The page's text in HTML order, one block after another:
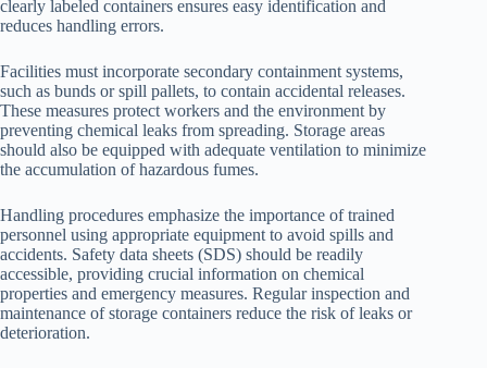
clearly labeled containers ensures easy identification and
reduces handling errors.
Facilities must incorporate secondary containment systems,
such as bunds or spill pallets, to contain accidental releases.
These measures protect workers and the environment by
preventing chemical leaks from spreading. Storage areas
should also be equipped with adequate ventilation to minimize
the accumulation of hazardous fumes.
Handling procedures emphasize the importance of trained
personnel using appropriate equipment to avoid spills and
accidents. Safety data sheets (SDS) should be readily
accessible, providing crucial information on chemical
properties and emergency measures. Regular inspection and
maintenance of storage containers reduce the risk of leaks or
deterioration.